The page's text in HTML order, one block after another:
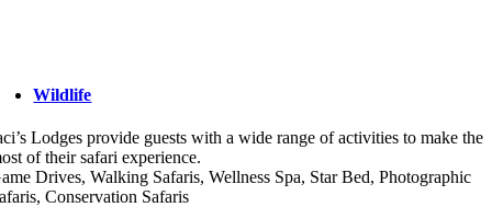
Wildlife
Lodges provide guests with a wide range of activities to make the
of their safari experience.
Drives, Walking Safaris, Wellness Spa, Star Bed, Photographic
Conservation Safaris